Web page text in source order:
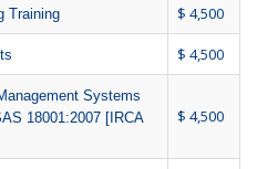
Training $ 4,500
$ 4,500
Systems
18001:2007 [IRCA
$ 4,500